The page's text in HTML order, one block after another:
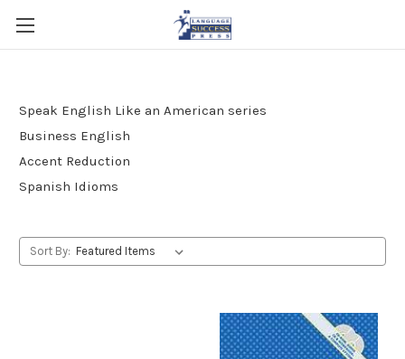
Speak English Like an American series
Business English
Accent Reduction
Spanish Idioms
Sort By: